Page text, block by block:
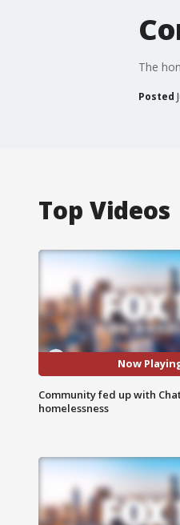
The
Posted
Top Videos
Now
Community fed up with
homelessness